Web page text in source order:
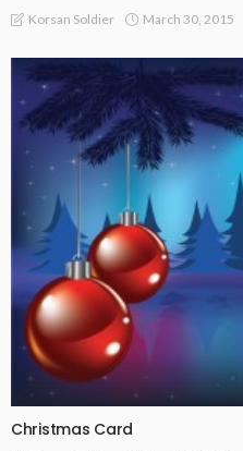
Korsan Soldier March 30, 2015
Christmas Card